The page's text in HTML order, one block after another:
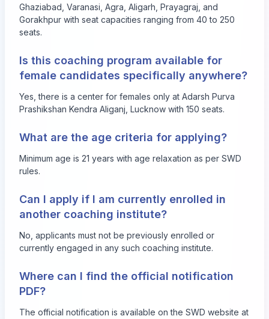
Ghaziabad, Varanasi, Agra, Aligarh, Prayagraj, and
Gorakhpur with seat capacities ranging from 40 to 250
seats.
Is this coaching program available for
female candidates specifically anywhere?
Yes, there is a center for females only at Adarsh Purva
Prashikshan Kendra Aliganj, Lucknow with 150 seats.
What are the age criteria for applying?
Minimum age is 21 years with age relaxation as per SWD
rules.
Can I apply if I am currently enrolled in
another coaching institute?
No, applicants must not be previously enrolled or
currently engaged in any such coaching institute.
Where can I find the official notification
PDF?
The official notification is available on the SWD website at